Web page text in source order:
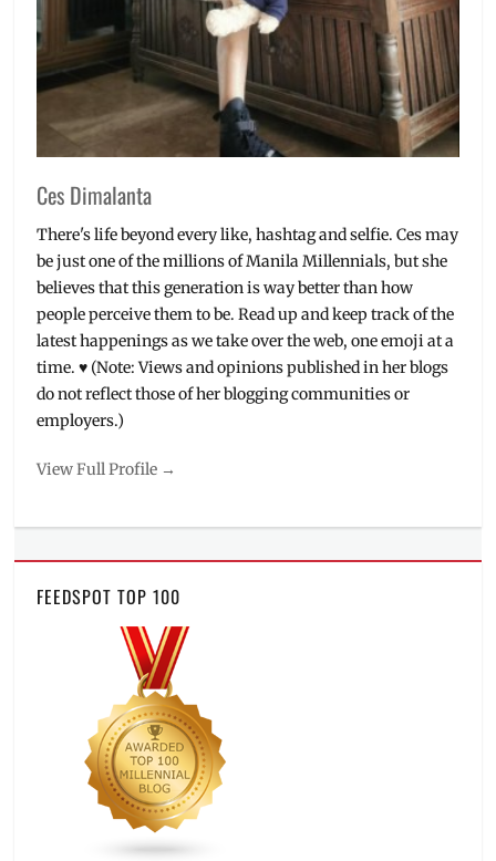
Ces Dimalanta
There's life beyond every like, hashtag and selfie. Ces may
be just one of the millions of Manila Millennials, but she
believes that this generation is way better than how
people perceive them to be. Read up and keep track of the
latest happenings as we take over the web, one emoji at a
time. ♥ (Note: Views and opinions published in her blogs
do not reflect those of her blogging communities or
employers.)
View Full Profile →
FEEDSPOT TOP 100